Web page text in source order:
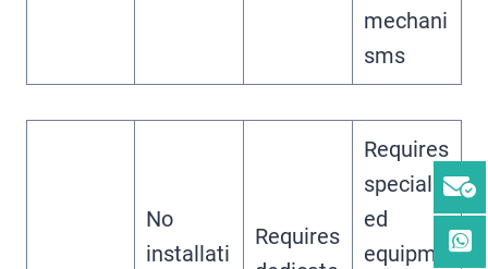
mechani
sms
No
installati
Requires
Requires
specializ
ed
equipme